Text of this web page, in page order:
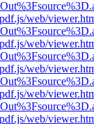
web/
web/
web/
web/
web/